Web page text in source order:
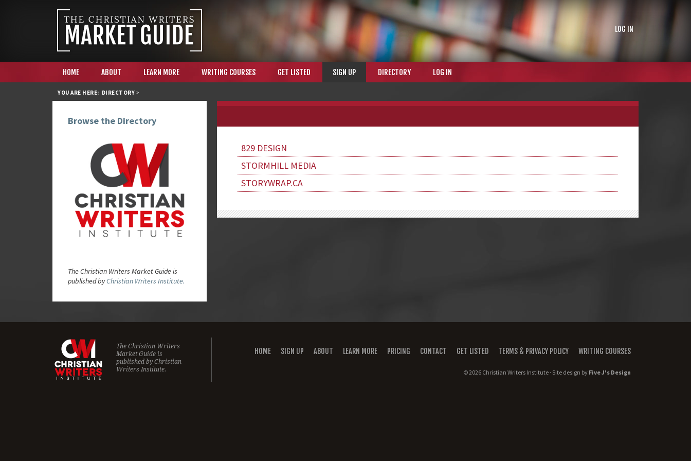
LOG IN
HOME ABOUT LEARN MORE WRITING COURSES GET LISTED SIGN UP DIRECTORY LOG IN
YOU ARE HERE: DIRECTORY >
829 DESIGN
STORMHILL MEDIA
STORYWRAP.CA
Browse the Directory
The Christian Writers Market Guide is
published byChristian Writers Institute.
The Christian Writers
Market Guide is
published by Christian
Writers Institute.
HOME SIGN UP ABOUT LEARN MORE PRICING CONTACT GET LISTED TERMS & PRIVACY POLICY WRITING COURSES
© 2026 Christian Writers Institute · Site design by Five J's Design